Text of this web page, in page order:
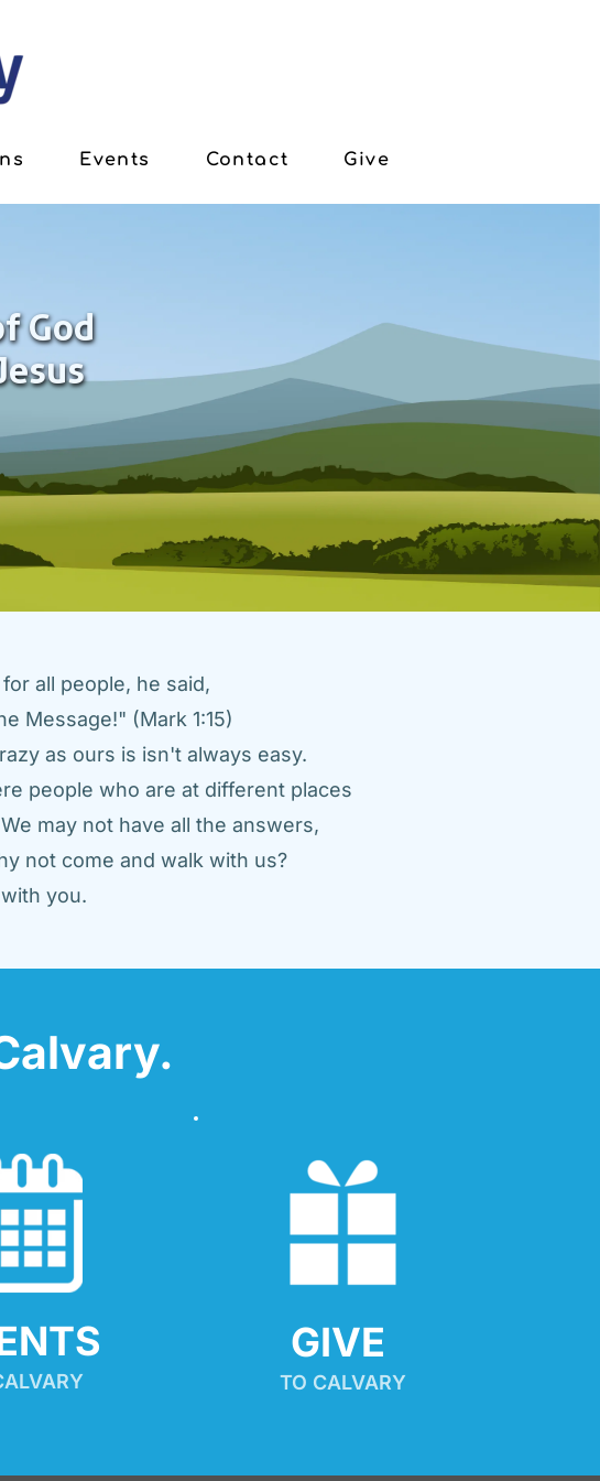
Events Contact Give
God
all people, he said,
Message!" (Mark 1:15)
as ours is isn't always easy.
people who are at different places
may not have all the answers,
not come and walk with us?
you.
GIVE
TO CALVARY